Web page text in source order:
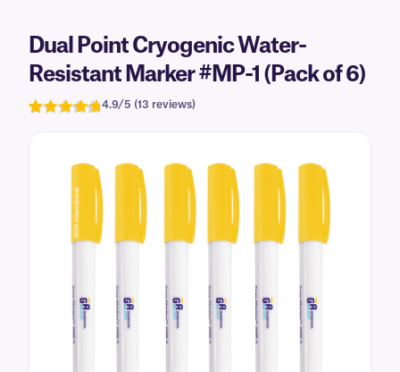
Dual Point Cryogenic Water-
Resistant Marker #MP-1 (Pack of 6)
based on
customer
ratings
4.9/5 (13 reviews)